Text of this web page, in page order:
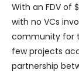
With an FDV of
with no VCs
community for
few projects
partnership